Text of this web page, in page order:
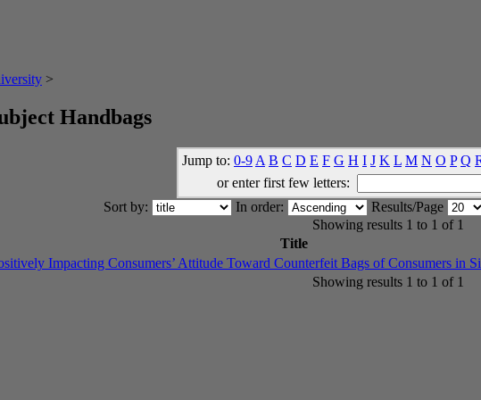
>
Handbags
Jump to: 0-9 A B C D E F G H I J K L M N O P Q
or enter first few letters:
Sort by:
In order: Results/Page
Showing results 1 to 1 of 1
Title
Impacting Consumers’ Attitude Toward Counterfeit Bags of Consumers in
Showing results 1 to 1 of 1